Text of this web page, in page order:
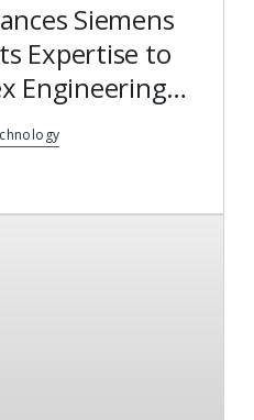
Siemens
Expertise to
Engineering